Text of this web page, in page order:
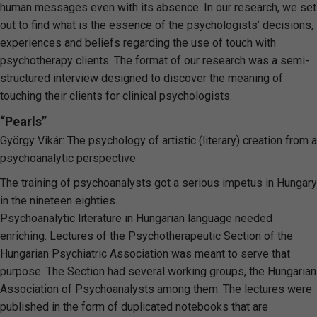
human messages even with its absence. In our research, we set
out to find what is the essence of the psychologists’ decisions,
experiences and beliefs regarding the use of touch with
psychotherapy clients. The format of our research was a semi-
structured interview designed to discover the meaning of
touching their clients for clinical psychologists.
“Pearls”
György Vikár: The psychology of artistic (literary) creation from a
psychoanalytic perspective
The training of psychoanalysts got a serious impetus in Hungary
in the nineteen eighties.
Psychoanalytic literature in Hungarian language needed
enriching. Lectures of the Psychotherapeutic Section of the
Hungarian Psychiatric Association was meant to serve that
purpose. The Section had several working groups, the Hungarian
Association of Psychoanalysts among them. The lectures were
published in the form of duplicated notebooks that are